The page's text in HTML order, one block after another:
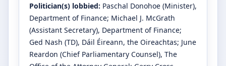
Politician(s) lobbied: Paschal Donohoe (Minister),
Department of Finance; Michael J. McGrath
(Assistant Secretary), Department of Finance;
Ged Nash (TD), Dáil Éireann, the Oireachtas; June
Reardon (Chief Parliamentary Counsel), The